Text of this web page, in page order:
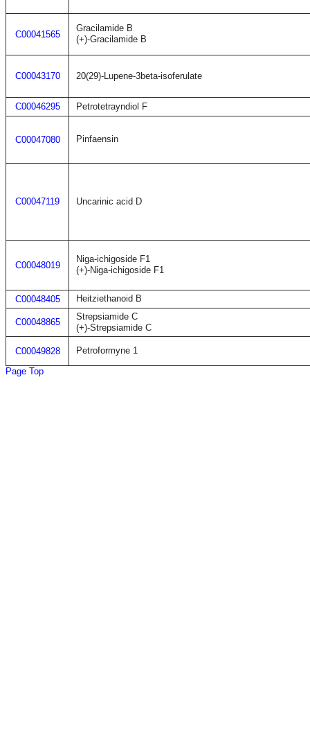
C00041565
Gracilamide B
(+)-Gracilamide B
C00043170 20(29)-Lupene-3beta-isoferulate
C00046295 Petrotetrayndiol F
C00047080 Pinfaensin
C00047119 Uncarinic acid D
C00048019
Niga-ichigoside F1
(+)-Niga-ichigoside F1
C00048405 Heitziethanoid B
C00048865
Strepsiamide C
(+)-Strepsiamide C
C00049828
Petroformyne 1
Page Top